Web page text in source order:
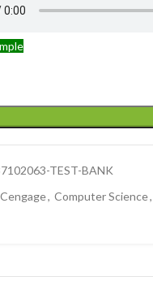
TEST-BANK
Cengage, Computer Science,